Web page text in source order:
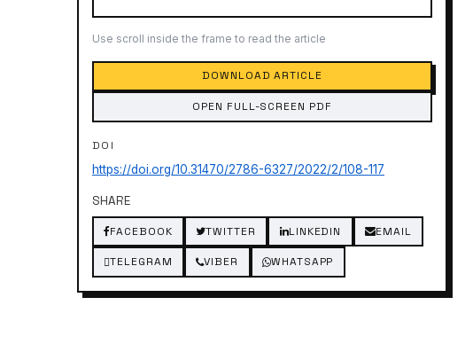
Use scroll inside the frame to read the article
DOWNLOAD ARTICLE
OPEN FULL-SCREEN PDF
DOI
https://doi.org/10.31470/2786-6327/2022/2/108-117
SHARE
FACEBOOK TWITTER LINKEDIN EMAIL
TELEGRAM VIBER WHATSAPP